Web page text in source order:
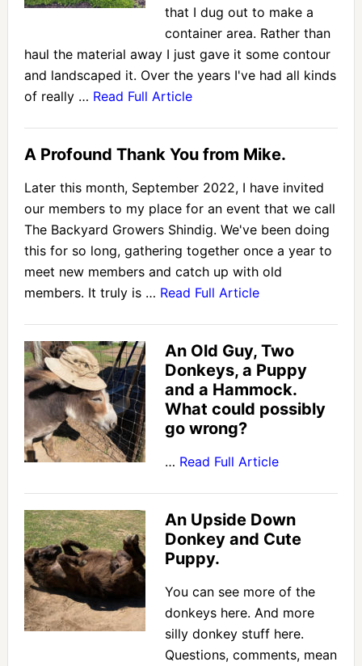
that I dug out to make a
container area. Rather than
haul the material away I just gave it some contour
and landscaped it. Over the years I've had all kinds
of really … Read Full Article
A Profound Thank You from Mike.
Later this month, September 2022, I have invited
our members to my place for an event that we call
The Backyard Growers Shindig. We've been doing
this for so long, gathering together once a year to
meet new members and catch up with old
members. It truly is … Read Full Article
An Old Guy, Two
Donkeys, a Puppy
and a Hammock.
What could possibly
go wrong?
… Read Full Article
An Upside Down
Donkey and Cute
Puppy.
You can see more of the
donkeys here. And more
silly donkey stuff here.
Questions, comments, mean